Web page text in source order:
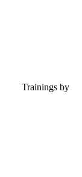
Trainings by